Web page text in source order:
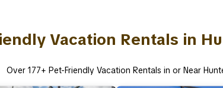
Vacation Rentals in
Over 177+ Pet-Friendly Vacation Rentals in or Near